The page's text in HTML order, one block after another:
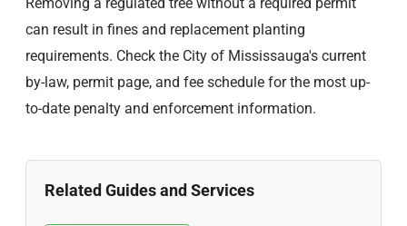
Removing a regulated tree without a required permit
can result in fines and replacement planting
requirements. Check the City of Mississauga's current
by-law, permit page, and fee schedule for the most up-
to-date penalty and enforcement information.
Related Guides and Services